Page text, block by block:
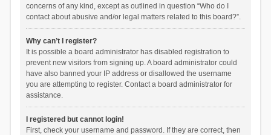
concerns of any kind, except as outlined in question “Who do I
contact about abusive and/or legal matters related to this board?”.
Why can’t I register?
It is possible a board administrator has disabled registration to
prevent new visitors from signing up. A board administrator could
have also banned your IP address or disallowed the username
you are attempting to register. Contact a board administrator for
assistance.
I registered but cannot login!
First, check your username and password. If they are correct, then